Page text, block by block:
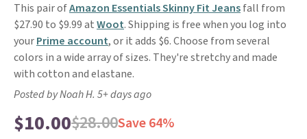
This pair ofAmazon Essentials Skinny Fit Jeansfall from
$27.90 to $9.99 atWoot. Shipping is free when you log into
yourPrime account, or it adds $6. Choose from several
colors in a wide array of sizes. They're stretchy and made
with cotton and elastane.
Posted by Noah H. 5+ days ago
$10.00$28.00Save 64%